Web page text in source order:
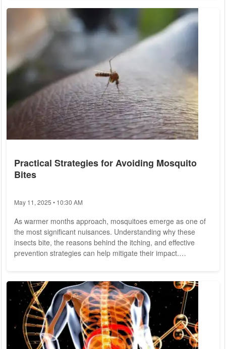
Toronto, utilized data from a comprehensive survey involving
over 1,500 boys and men aged 15 to 35 in Canada and the
United States. The team...
Practical Strategies for Avoiding Mosquito
Bites
May 11, 2025 • 10:30 AM
As warmer months approach, mosquitoes emerge as one of
the most significant nuisances. Understanding why these
insects bite, the reasons behind the itching, and effective
prevention strategies can help mitigate their impact.
mosquitoes, with over 150 of these residing in the United
States, including 60 species in North Carolina alone. Despite
their negative reputation, many species are...